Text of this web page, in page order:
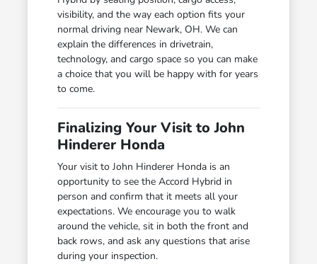
visibility, and the way each option fits your
normal driving near Newark, OH. We can
explain the differences in drivetrain,
technology, and cargo space so you can make
a choice that you will be happy with for years
to come.
Finalizing Your Visit to John
Hinderer Honda
Your visit to John Hinderer Honda is an
opportunity to see the Accord Hybrid in
person and confirm that it meets all your
expectations. We encourage you to walk
around the vehicle, sit in both the front and
back rows, and ask any questions that arise
during your inspection.